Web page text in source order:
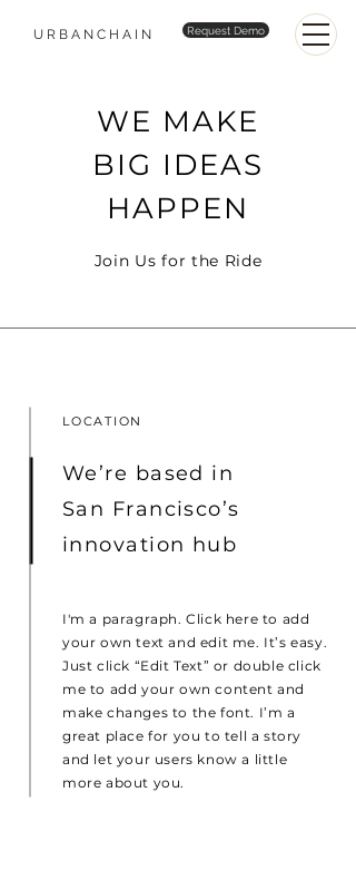
URBANCHAIN Request Demo
WE MAKE
BIG IDEAS
HAPPEN
Join Us for the Ride
LOCATION
We’re based in
San Francisco’s
innovation hub
I'm a paragraph. Click here to add
your own text and edit me. It’s easy.
Just click “Edit Text” or double click
me to add your own content and
make changes to the font. I’m a
great place for you to tell a story
and let your users know a little
more about you.